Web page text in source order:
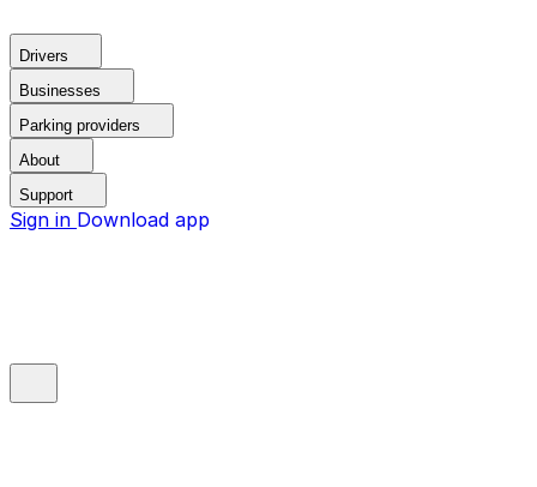
Drivers
Businesses
Parking providers
About
Support
Sign in Download app